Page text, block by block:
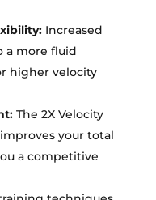
Increased
a more fluid
higher velocity
The 2X Velocity
your total
a competitive